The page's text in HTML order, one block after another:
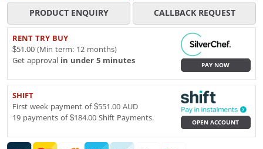
PRODUCT ENQUIRY CALLBACK REQUEST
RENT TRY BUY
$51.00 (Min term: 12 months)
Get approval in under 5 minutes
PAY NOW
SHIFT
First week payment of $551.00 AUD
19 payments of $184.00 Shift Payments.
OPEN ACCOUNT